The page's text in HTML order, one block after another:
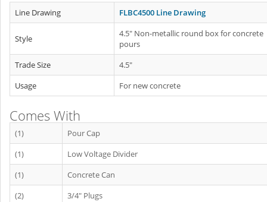
Line Drawing FLBC4500 Line Drawing
Style
4.5" Non-metallic round box for concrete
pours
Trade Size
4.5"
Usage
For new concrete
Comes With
(1)
Pour Cap
(1)
Low Voltage Divider
(1)
Concrete Can
(2)
3/4" Plugs